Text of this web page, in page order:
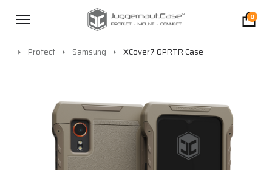
0
Protect Samsung XCover7 OPRTR Case